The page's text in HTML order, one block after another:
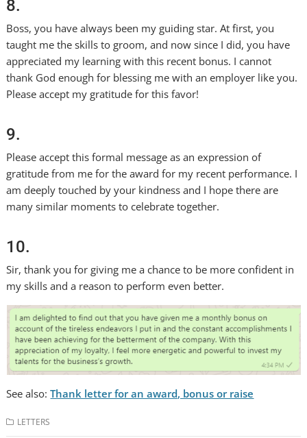
8.
Boss, you have always been my guiding star. At first, you
taught me the skills to groom, and now since I did, you have
appreciated my learning with this recent bonus. I cannot
thank God enough for blessing me with an employer like you.
Please accept my gratitude for this favor!
9.
Please accept this formal message as an expression of
gratitude from me for the award for my recent performance. I
am deeply touched by your kindness and I hope there are
many similar moments to celebrate together.
10.
Sir, thank you for giving me a chance to be more confident in
my skills and a reason to perform even better.
See also:Thank letter for an award, bonus or raise
LETTERS